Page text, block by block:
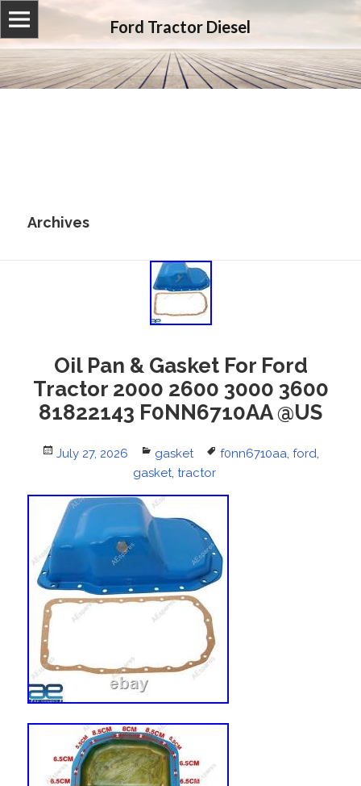
Ford Tractor Diesel
Archives
Oil Pan & Gasket For Ford
Tractor 2000 2600 3000 3600
81822143 F0NN6710AA @US
Posted
July 27, 2026 Categories
gasket Tags
f0nn6710aa, ford,
gasket, tractor